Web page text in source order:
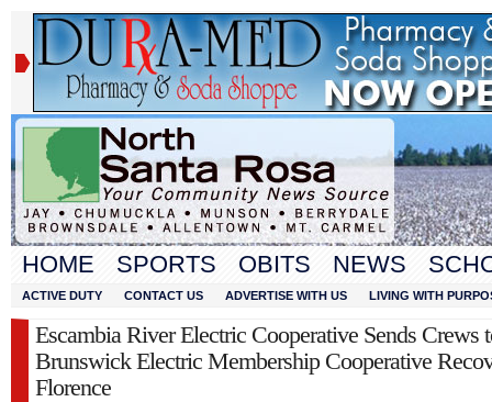
HOME SPORTS OBITS NEWS
ACTIVE DUTY CONTACT US ADVERTISE WITH US LIVING WITH
Escambia River Electric Cooperative Sends Crews
Brunswick Electric Membership Cooperative
Florence